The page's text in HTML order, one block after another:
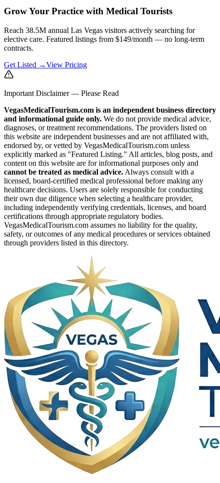
Grow Your Practice with Medical Tourists
Reach 38.5M annual Las Vegas visitors actively searching for
elective care. Featured listings from $149/month — no long-term
contracts.
Get Listed →View Pricing
Important Disclaimer — Please Read
VegasMedicalTourism.com is an independent business directory
and informational guide only. We do not provide medical advice,
diagnoses, or treatment recommendations. The providers listed on
this website are independent businesses and are not affiliated with,
endorsed by, or vetted by VegasMedicalTourism.com unless
explicitly marked as "Featured Listing." All articles, blog posts, and
content on this website are for informational purposes only and
cannot be treated as medical advice. Always consult with a
licensed, board-certified medical professional before making any
healthcare decisions. Users are solely responsible for conducting
their own due diligence when selecting a healthcare provider,
including independently verifying credentials, licenses, and board
certifications through appropriate regulatory bodies.
VegasMedicalTourism.com assumes no liability for the quality,
safety, or outcomes of any medical procedures or services obtained
through providers listed in this directory.